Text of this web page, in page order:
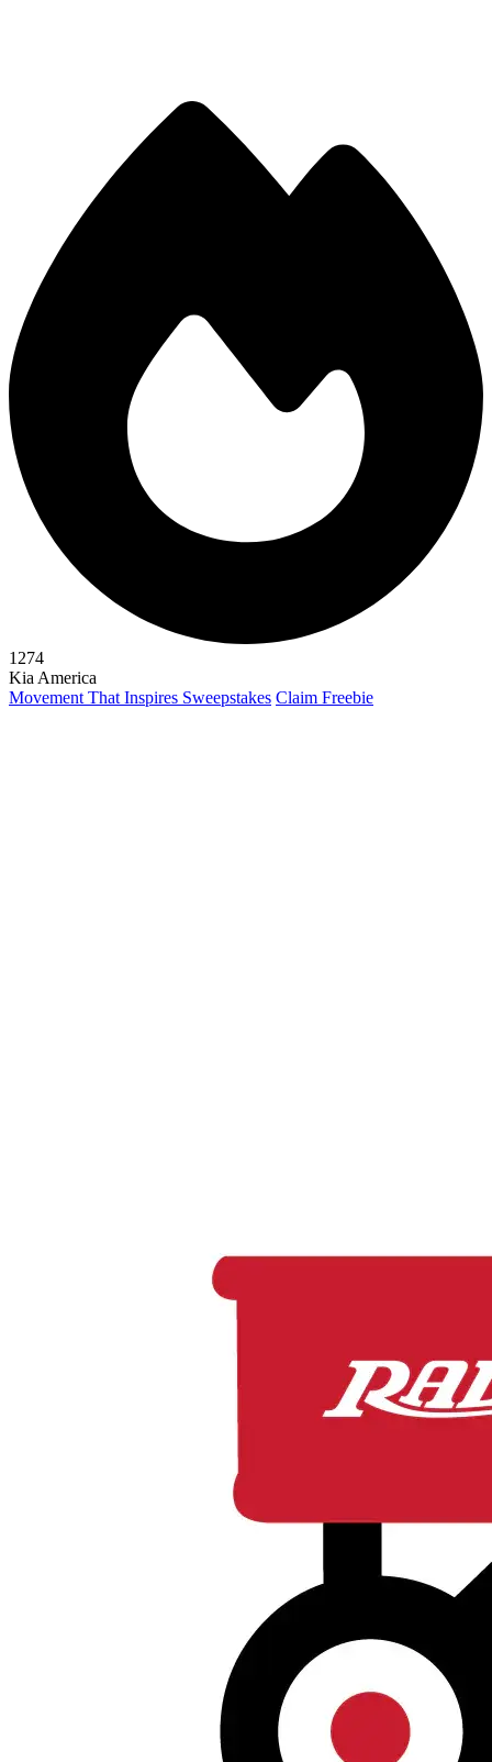
1274
Kia America
Movement That Inspires Sweepstakes Claim Freebie